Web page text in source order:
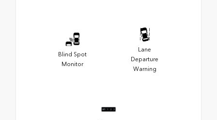
Blind Spot
Monitor
Lane
Departure
Warning